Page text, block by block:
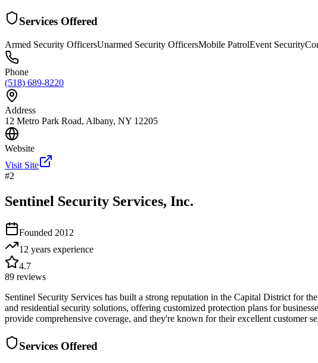
Services Offered
Armed Security OfficersUnarmed Security OfficersMobile PatrolEvent Security
Phone
(518) 689-8220
Address
12 Metro Park Road, Albany, NY 12205
Website
Visit Site
#2
Sentinel Security Services, Inc.
Founded 2012
12 years experience
4.7
89 reviews
Sentinel Security Services has built a strong reputation in the Capital District for
and residential security solutions, offering customized protection plans for
provide comprehensive coverage, and they're known for their excellent customer
Services Offered